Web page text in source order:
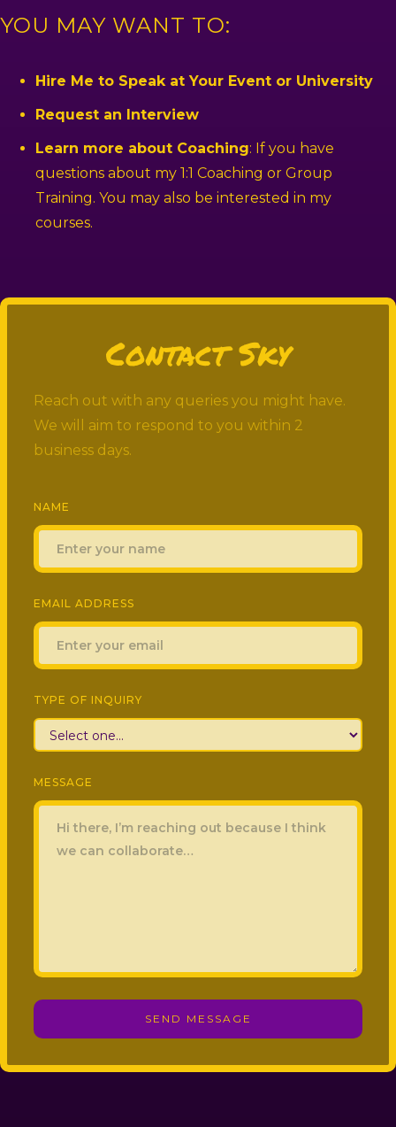
YOU MAY WANT TO:
Hire Me to Speak at Your Event or University
Request an Interview
Learn more about Coaching: If you have
questions about my 1:1 Coaching or Group
Training. You may also be interested in my
courses.
Contact Sky
Reach out with any queries you might have.
We will aim to respond to you within 2
business days.
NAME
EMAIL ADDRESS
TYPE OF INQUIRY
MESSAGE